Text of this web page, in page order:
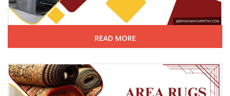
READ MORE